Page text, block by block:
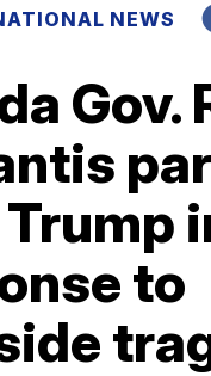
NEWS
Gov.
to